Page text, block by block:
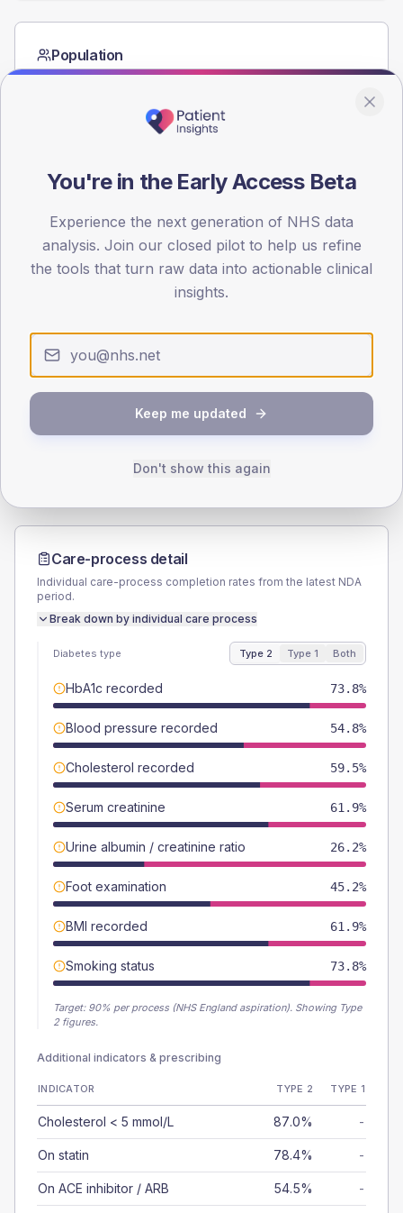
Population
Registered patients by age band and sex from the NDA
15
30
45
Type 2 Type 1
SEX SPLIT
(26.1%)
Female
47.6 (22.7%)
210
TYPE 1
Female
-
Total
Care-process detail
Individual care-process completion rates from the latest NDA
period.
Break down by individual care process
Diabetes type Type 2 Type 1 Both
HbA1c recorded 73.8%
Blood pressure recorded 54.8%
Cholesterol recorded 59.5%
Serum creatinine 61.9%
Urine albumin / creatinine ratio 26.2%
Foot examination 45.2%
BMI recorded 61.9%
Smoking status 73.8%
Target: 90% per process (NHS England aspiration). Showing Type
2 figures.
Additional indicators & prescribing
INDICATOR TYPE 2 TYPE 1
Cholesterol < 5 mmol/L 87.0% -
On statin 78.4% -
On ACE inhibitor / ARB 54.5% -
You're in the Early Access Beta
Experience the next generation of NHS data
analysis. Join our closed pilot to help us refine
the tools that turn raw data into actionable clinical
insights.
Keep me updated
Don't show this again